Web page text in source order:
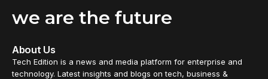
we are the future
About Us
Tech Edition is a news and media platform for enterprise and
technology. Latest insights and blogs on tech, business &